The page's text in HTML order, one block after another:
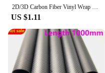
2D/3D Carbon Fiber Vinyl Wrap Black Car Stickers Waterproof Adhesive Vinyl Auto Tuning Film Motorcycle Stickers Cars Accessories
US $1.11